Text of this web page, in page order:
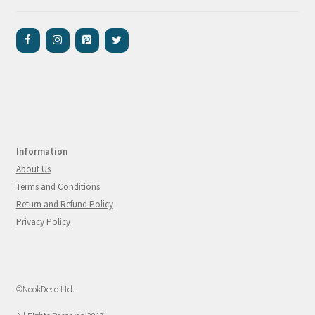
Information
About Us
Terms and Conditions
Return and Refund Policy
Privacy Policy
©NookDeco Ltd.